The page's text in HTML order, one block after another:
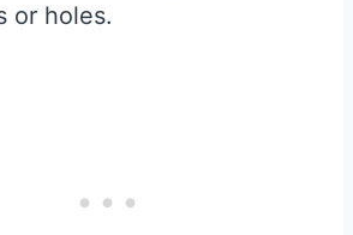
or holes.